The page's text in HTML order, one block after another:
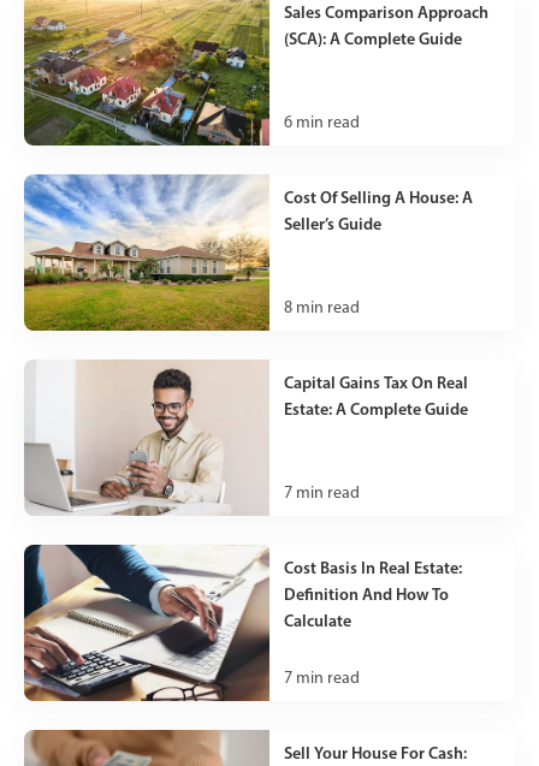
Sales Comparison Approach
(SCA): A Complete Guide
6 min read
Cost Of Selling A House: A
Seller’s Guide
8 min read
Capital Gains Tax On Real
Estate: A Complete Guide
7 min read
Cost Basis In Real Estate:
Definition And How To
Calculate
7 min read
Sell Your House For Cash: